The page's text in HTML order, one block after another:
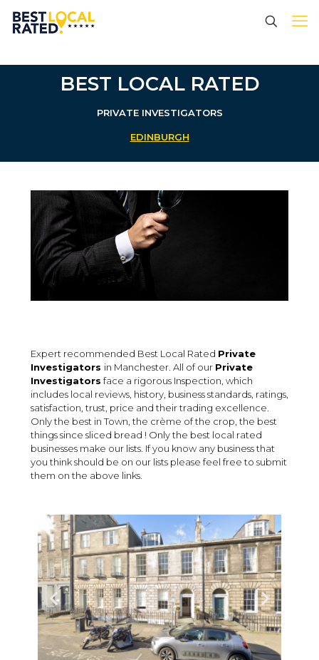
BEST LOCAL RATED
PRIVATE INVESTIGATORS
EDINBURGH
Expert recommended Best Local Rated Private
Investigators in Manchester. All of our Private
Investigators face a rigorous Inspection, which
includes local reviews, history, business standards, ratings,
satisfaction, trust, price and their trading excellence.
Only the best in Town, the crème of the crop, the best
things since sliced bread ! Only the best local rated
businesses make our lists. If you know any business that
you think should be on our lists please feel free to submit
them on the above links.